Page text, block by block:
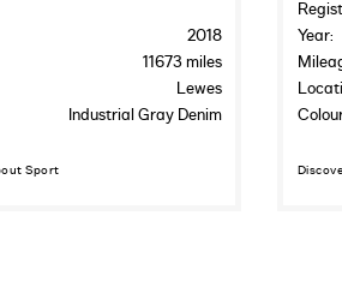
2018
11673 miles
Lewes
Industrial Gray Denim
Sport
Year: